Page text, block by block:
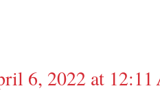
6, 2022 at 12:11